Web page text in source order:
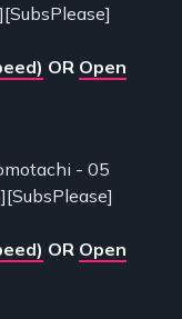
OR Open
- 05
OR Open